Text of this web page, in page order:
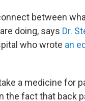
between
doing, says Dr.
who wrote an
a medicine for
the fact that back